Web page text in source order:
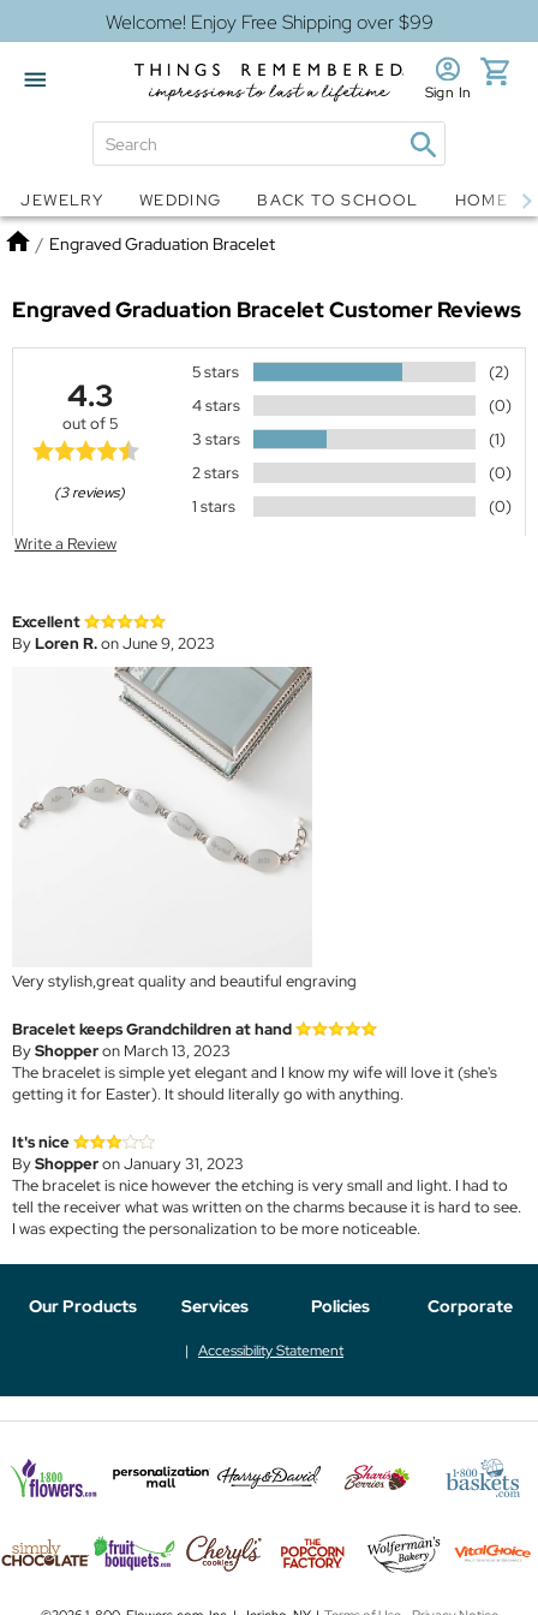
Welcome! Enjoy Free Shipping over $99
Snow Globes Jewelry
Sign In
JEWELRY WEDDING BACK TO SCHOOL HOME
Home
/ Engraved Graduation Bracelet
Engraved Graduation BraceletCustomer Reviews
4.3
out of 5
(3 reviews)
5 stars
(2)
4 stars
(0)
3 stars
(1)
2 stars
(0)
1 stars
(0)
Write a Review
Excellent
ByLoren R.on June 9, 2023
Very stylish,great quality and beautiful engraving
Bracelet keeps Grandchildren at hand
ByShopperon March 13, 2023
The bracelet is simple yet elegant and I know my wife will love it (she's
getting it for Easter). It should literally go with anything.
It's nice
ByShopperon January 31, 2023
The bracelet is nice however the etching is very small and light. I had to
tell the receiver what was written on the charms because it is hard to see.
I was expecting the personalization to be more noticeable.
Our Products Services Policies Corporate
Accessibility Statement